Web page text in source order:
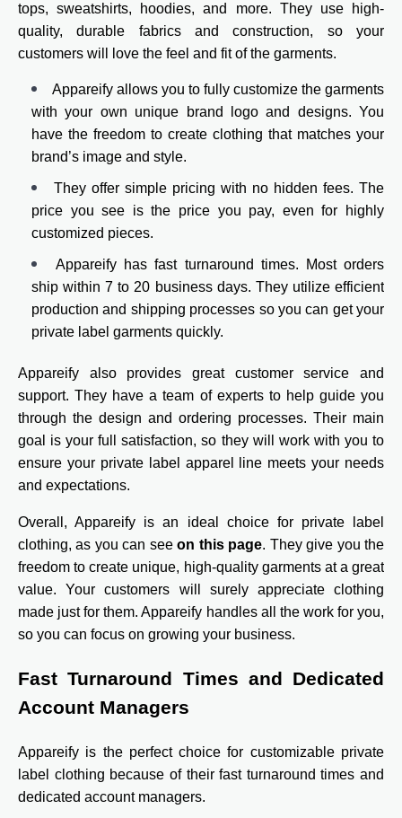
tops, sweatshirts, hoodies, and more. They use high-
quality, durable fabrics and construction, so your
customers will love the feel and fit of the garments.
Appareify allows you to fully customize the garments
with your own unique brand logo and designs. You
have the freedom to create clothing that matches your
brand’s image and style.
They offer simple pricing with no hidden fees. The
price you see is the price you pay, even for highly
customized pieces.
Appareify has fast turnaround times. Most orders
ship within 7 to 20 business days. They utilize efficient
production and shipping processes so you can get your
private label garments quickly.
Appareify also provides great customer service and
support. They have a team of experts to help guide you
through the design and ordering processes. Their main
goal is your full satisfaction, so they will work with you to
ensure your private label apparel line meets your needs
and expectations.
Overall, Appareify is an ideal choice for private label
clothing, as you can seeon this page. They give you the
freedom to create unique, high-quality garments at a great
value. Your customers will surely appreciate clothing
made just for them. Appareify handles all the work for you,
so you can focus on growing your business.
Fast Turnaround Times and Dedicated
Account Managers
Appareify is the perfect choice for customizable private
label clothing because of their fast turnaround times and
dedicated account managers.